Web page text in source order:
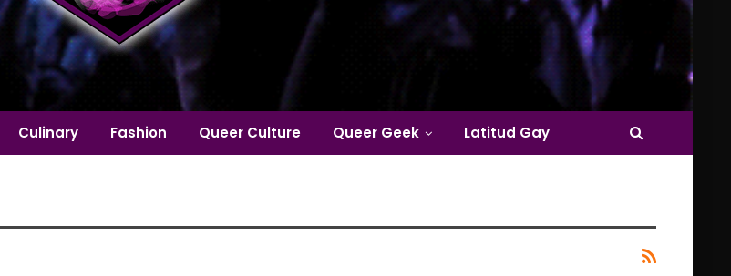
Culinary Fashion Queer Culture Queer Geek Latitud Gay